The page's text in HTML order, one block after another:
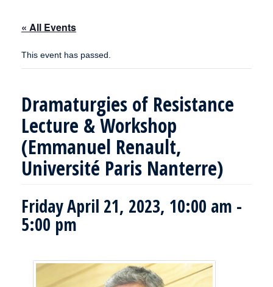
« All Events
This event has passed.
Dramaturgies of Resistance
Lecture & Workshop
(Emmanuel Renault,
Université Paris Nanterre)
Friday April 21, 2023, 10:00 am -
5:00 pm